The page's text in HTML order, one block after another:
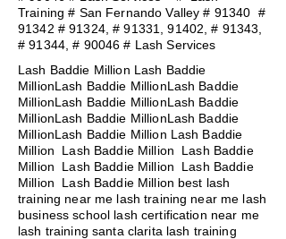
Training # San Fernando Valley # 91340 #
91342 # 91324, # 91331, 91402, # 91343,
# 91344, # 90046 # Lash Services
Lash Baddie Million Lash Baddie
MillionLash Baddie MillionLash Baddie
MillionLash Baddie MillionLash Baddie
MillionLash Baddie MillionLash Baddie
MillionLash Baddie Million Lash Baddie
Million Lash Baddie Million Lash Baddie
Million Lash Baddie Million Lash Baddie
Million Lash Baddie Million best lash
training near me lash training near me lash
business school lash certification near me
lash training santa clarita lash training